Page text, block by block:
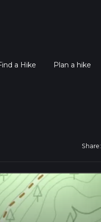
a Hike Plan a hike
Share: